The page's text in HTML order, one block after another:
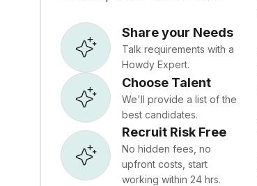
Share your Needs
Talk requirements with a
Howdy Expert.
Choose Talent
We'll provide a list of the
best candidates.
Recruit Risk Free
No hidden fees, no
upfront costs, start
working within 24 hrs.